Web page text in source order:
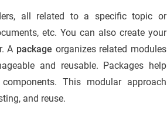
all related to a specific topic or
etc. You can also create your
A package organizes related modules
and reusable. Packages help
This modular approach
and reuse.